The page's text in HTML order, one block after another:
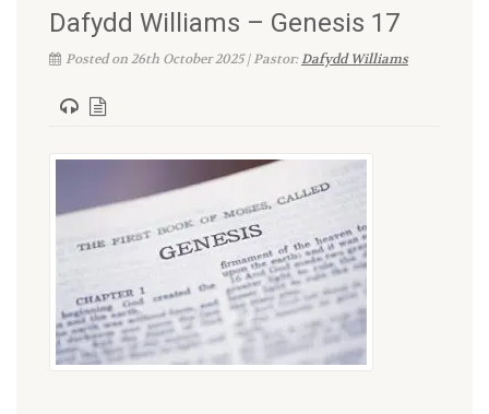
Dafydd Williams – Genesis 17
Posted on 26th October 2025 | Pastor:Dafydd Williams